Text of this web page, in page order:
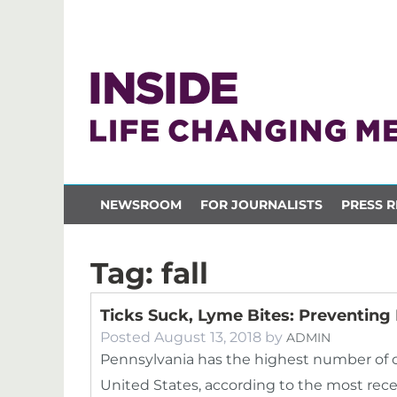
NEWSROOM FOR JOURNALISTS PRESS
Tag: fall
Ticks Suck, Lyme Bites: Preventing
Posted August 13, 2018 by ADMIN
Pennsylvania has the highest number of
United States, according to the most